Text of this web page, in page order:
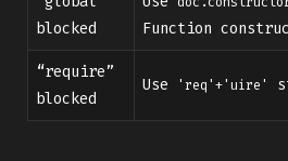
blocked
Function
“require”
blocked
Use 'req'+'uire'